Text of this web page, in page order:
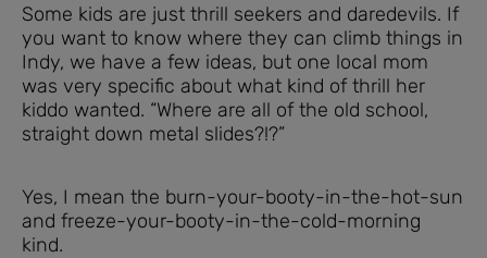
Some kids are just thrill seekers and daredevils. If
you want to know where they can climb things in
Indy, we have a few ideas, but one local mom
was very specific about what kind of thrill her
kiddo wanted. “Where are all of the old school,
straight down metal slides?!?”
Yes, I mean the burn-your-booty-in-the-hot-sun
and freeze-your-booty-in-the-cold-morning
kind.